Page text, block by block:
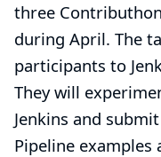
three
during April. The
participants to
They will
Jenkins and
Pipeline examples